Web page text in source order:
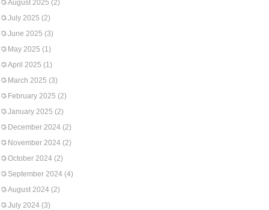
August 2025 (2)
July 2025 (2)
June 2025 (3)
May 2025 (1)
April 2025 (1)
March 2025 (3)
February 2025 (2)
January 2025 (2)
December 2024 (2)
November 2024 (2)
October 2024 (2)
September 2024 (4)
August 2024 (2)
July 2024 (3)